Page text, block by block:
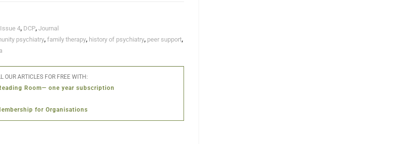
4, DCP, Journal
psychiatry, family therapy, history of psychiatry, peer support,
OUR ARTICLES FOR FREE WITH:
Room— one year subscription
for Organisations